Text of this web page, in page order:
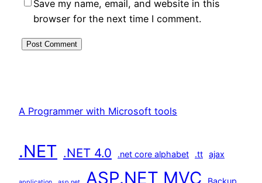
Save my name, email, and website in this
browser for the next time I comment.
A Programmer with Microsoft tools
.NET .NET 4.0 .net core alphabet .tt ajax
ASP.NET MVC Backup